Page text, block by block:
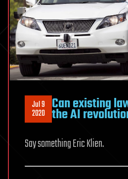
Jul 9
2020 Can existing
the AI
Say something Eric Klien.